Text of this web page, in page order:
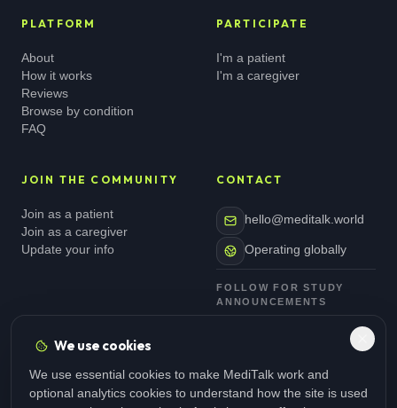
We use cookies
We use essential cookies to make MediTalk work and
optional analytics cookies to understand how the site is used
PLATFORM
About
How it works
Reviews
Browse by condition
FAQ
PARTICIPATE
I'm a patient
I'm a caregiver
JOIN THE COMMUNITY
Join as a patient
Join as a caregiver
Update your info
CONTACT
hello@meditalk.world
Operating globally
FOLLOW FOR STUDY
ANNOUNCEMENTS